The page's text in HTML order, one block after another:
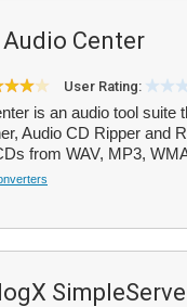
Audio Center
User Rating:
is an audio tool suite
Audio CD Ripper and
from WAV, MP3,